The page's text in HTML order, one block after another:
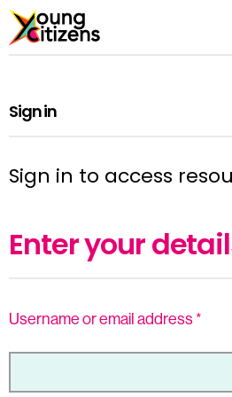
Sign in
Sign in to access
Enter your
Username or email address *